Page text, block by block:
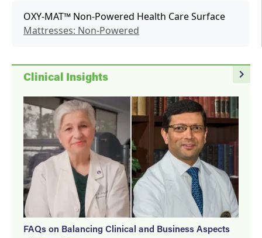
OXY-MAT™ Non-Powered Health Care Surface
Mattresses: Non-Powered
navigate_next
Clinical Insights
FAQs on Balancing Clinical and Business Aspects